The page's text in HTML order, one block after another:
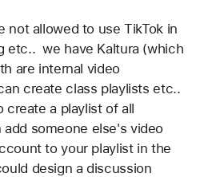
not allowed to use TikTok in
etc..  we have Kaltura (which
are internal video
create class playlists etc..
create a playlist of all
someone else's video
to your playlist in the
design a discussion